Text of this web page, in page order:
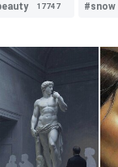
17747 #snow